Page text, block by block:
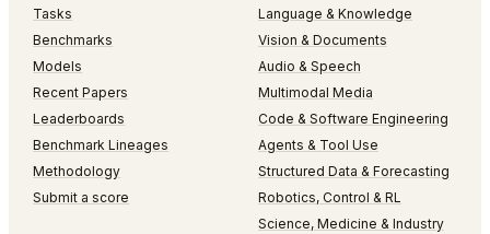
Tasks
Benchmarks
Models
Recent Papers
Leaderboards
Benchmark Lineages
Methodology
Submit a score
Language & Knowledge
Vision & Documents
Audio & Speech
Multimodal Media
Code & Software Engineering
Agents & Tool Use
Structured Data & Forecasting
Robotics, Control & RL
Science, Medicine & Industry